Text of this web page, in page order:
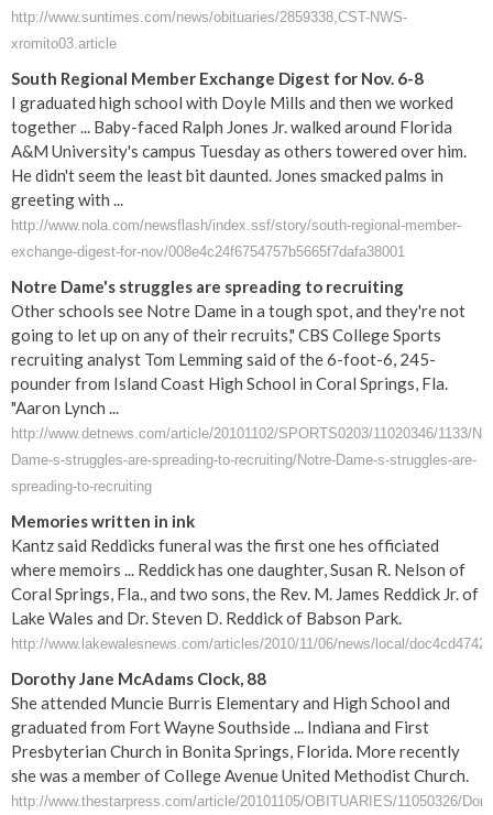
http://www.suntimes.com/news/obituaries/2859338,CST-NWS-
xromito03.article
South Regional Member Exchange Digest for Nov. 6-8
I graduated high school with Doyle Mills and then we worked
together ... Baby-faced Ralph Jones Jr. walked around Florida
A&M University's campus Tuesday as others towered over him.
He didn't seem the least bit daunted. Jones smacked palms in
greeting with ...
http://www.nola.com/newsflash/index.ssf/story/south-regional-member-
exchange-digest-for-nov/008e4c24f6754757b5665f7dafa38001
Notre Dame's struggles are spreading to recruiting
Other schools see Notre Dame in a tough spot, and they're not
going to let up on any of their recruits," CBS College Sports
recruiting analyst Tom Lemming said of the 6-foot-6, 245-
pounder from Island Coast High School in Coral Springs, Fla.
"Aaron Lynch ...
http://www.detnews.com/article/20101102/SPORTS0203/11020346/1133/
Dame-s-struggles-are-spreading-to-recruiting/Notre-Dame-s-struggles-are-
spreading-to-recruiting
Memories written in ink
Kantz said Reddicks funeral was the first one hes officiated
where memoirs ... Reddick has one daughter, Susan R. Nelson of
Coral Springs, Fla., and two sons, the Rev. M. James Reddick Jr. of
Lake Wales and Dr. Steven D. Reddick of Babson Park.
http://www.lakewalesnews.com/articles/2010/11/06/news/local/
Dorothy Jane McAdams Clock, 88
She attended Muncie Burris Elementary and High School and
graduated from Fort Wayne Southside ... Indiana and First
Presbyterian Church in Bonita Springs, Florida. More recently
she was a member of College Avenue United Methodist Church.
http://www.thestarpress.com/article/20101105/OBITUARIES/11050326/